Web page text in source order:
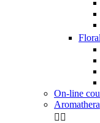
On-line
 